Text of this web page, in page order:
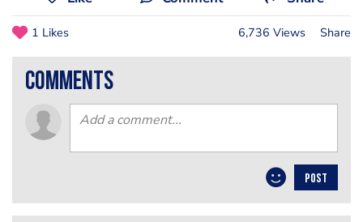
1 Likes 6,736 Views Share
comments
POST